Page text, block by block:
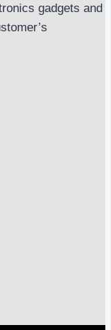
gadgets and